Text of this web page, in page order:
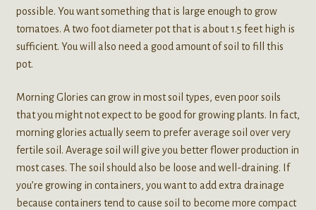
possible. You want something that is large enough to grow
tomatoes. A two foot diameter pot that is about 1.5 feet high is
sufficient. You will also need a good amount of soil to fill this
pot.
Morning Glories can grow in most soil types, even poor soils
that you might not expect to be good for growing plants. In fact,
morning glories actually seem to prefer average soil over very
fertile soil. Average soil will give you better flower production in
most cases. The soil should also be loose and well-draining. If
you’re growing in containers, you want to add extra drainage
because containers tend to cause soil to become more compact